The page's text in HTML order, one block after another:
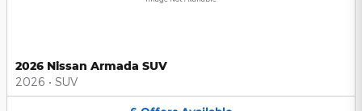
2026 Nissan Armada SUV
2026 • SUV